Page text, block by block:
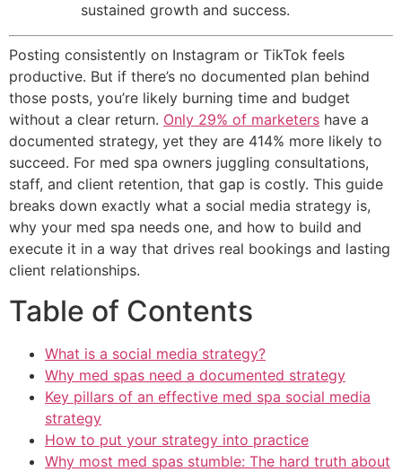
sustained growth and success.
Posting consistently on Instagram or TikTok feels
productive. But if there’s no documented plan behind
those posts, you’re likely burning time and budget
without a clear return. Only 29% of marketers have a
documented strategy, yet they are 414% more likely to
succeed. For med spa owners juggling consultations,
staff, and client retention, that gap is costly. This guide
breaks down exactly what a social media strategy is,
why your med spa needs one, and how to build and
execute it in a way that drives real bookings and lasting
client relationships.
Table of Contents
What is a social media strategy?
Why med spas need a documented strategy
Key pillars of an effective med spa social media
strategy
How to put your strategy into practice
Why most med spas stumble: The hard truth about